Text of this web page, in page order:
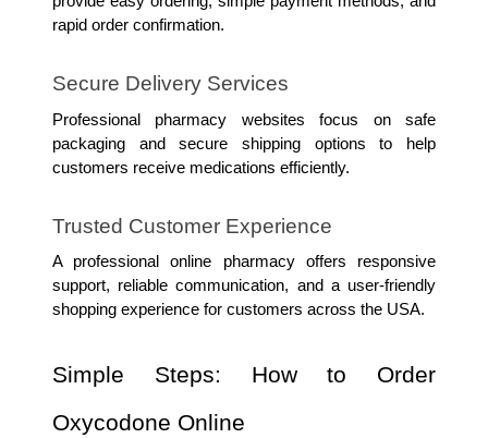
rapid order confirmation.
Secure Delivery Services
Professional pharmacy websites focus on safe
packaging and secure shipping options to help
customers receive medications efficiently.
Trusted Customer Experience
A professional online pharmacy offers responsive
support, reliable communication, and a user-friendly
shopping experience for customers across the USA.
Simple Steps: How to Order
Oxycodone Online